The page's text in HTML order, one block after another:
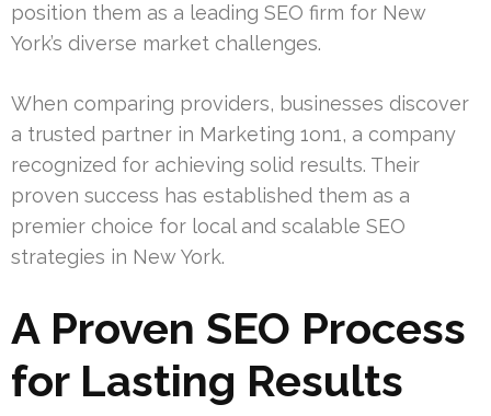
position them as a leading SEO firm for New
York’s diverse market challenges.
When comparing providers, businesses discover
a trusted partner in Marketing 1on1, a company
recognized for achieving solid results. Their
proven success has established them as a
premier choice for local and scalable SEO
strategies in New York.
A Proven SEO Process
for Lasting Results